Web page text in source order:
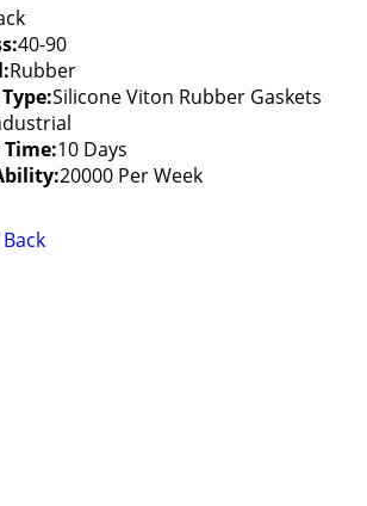
40-90
Rubber
Silicone Viton Rubber Gaskets
10 Days
20000 Per Week